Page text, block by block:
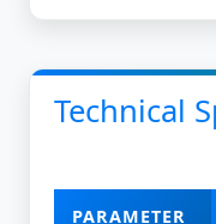
Technical
PARAMETER